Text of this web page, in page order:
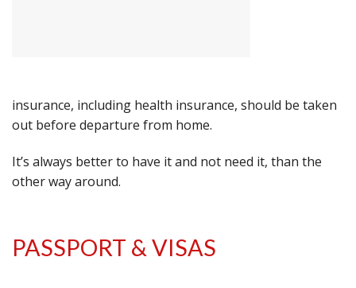
insurance, including health insurance, should be taken
out before departure from home.
It’s always better to have it and not need it, than the
other way around.
PASSPORT & VISAS